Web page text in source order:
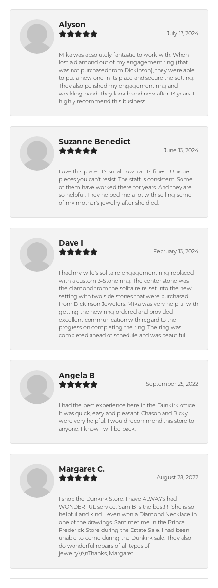
Alyson
July 17, 2024
Mika was absolutely fantastic to work with. When I
lost a diamond out of my engagement ring (that
was not purchased from Dickinson), they were able
to put a new one in its place and secure the setting.
They also polished my engagement ring and
wedding band. They look brand new after 13 years. I
highly recommend this business.
Suzanne Benedict
June 13, 2024
Love this place. It's small town at its finest. Unique
pieces you can't resist. The staff is consistent. Some
of them have worked there for years. And they are
so helpful. They helped me a lot with selling some
of my mother's jewelry after she died.
Dave I
February 13, 2024
I had my wife's solitaire engagement ring replaced
with a custom 3-Stone ring. The center stone was
the diamond from the solitaire re-set into the new
setting with two side stones that were purchased
from Dickinson Jewelers. Mika was very helpful with
getting the new ring ordered and provided
excellent communication with regard to the
progress on completing the ring. The ring was
completed ahead of schedule and was beautiful.
Angela B
September 25, 2022
I had the best experience here in the Dunkirk office .
It was quick, easy and pleasant. Chason and Ricky
were very helpful. I would recommend this store to
anyone. I know I will be back.
Margaret C.
August 28, 2022
I shop the Dunkirk Store. I have ALWAYS had
WONDERFUL service. Sam B is the best!!!! She is so
helpful and kind. I even won a Diamond Necklace in
one of the drawings. Sam met me in the Prince
Frederick Store during the Estate Sale. I had been
unable to come during the Dunkirk sale. They also
do wonderful repairs of all types of
jewelry.\r\nThanks, Margaret